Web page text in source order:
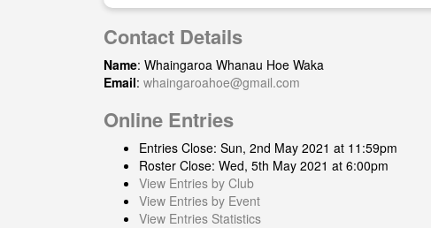
Contact Details
Name: Whaingaroa Whanau Hoe Waka
Email: whaingaroahoe@gmail.com
Online Entries
Entries Close: Sun, 2nd May 2021 at 11:59pm
Roster Close: Wed, 5th May 2021 at 6:00pm
View Entries by Club
View Entries by Event
View Entries Statistics